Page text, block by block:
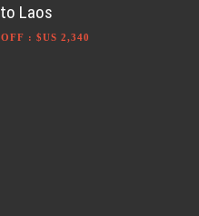
Laos
: $US 2,340